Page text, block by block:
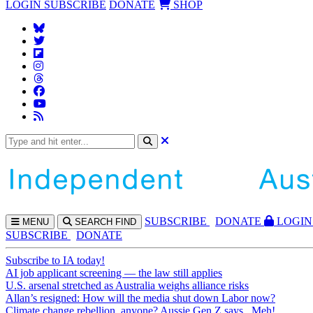
LOGIN SUBSCRIBE DONATE SHOP
MENU SEARCH FIND SUBSCRIBE DONATE
LOGIN
SUBSCRIBE
DONATE
Subscribe to IA today!
AI job applicant screening — the law still applies
U.S. arsenal stretched as Australia weighs alliance risks
Allan’s resigned: How will the media shut down Labor now?
Climate change rebellion, anyone? Aussie Gen Z says...Meh!